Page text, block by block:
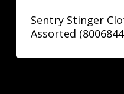
Sentry Stinger
Assorted